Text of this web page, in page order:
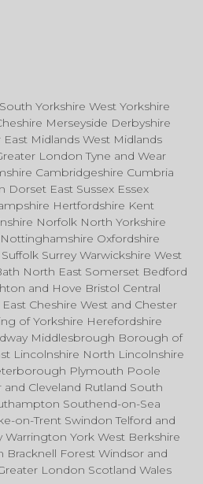
Yorkshire West Yorkshire
Merseyside Derbyshire
Midlands West Midlands
London Tyne and Wear
Cambridgeshire Cumbria
Dorset East Sussex Essex
Hertfordshire Kent
Norfolk North Yorkshire
Oxfordshire
Surrey Warwickshire West
North East Somerset Bedford
and Hove Bristol Central
Cheshire West and Chester
of Yorkshire Herefordshire
Middlesbrough Borough of
Lincolnshire North Lincolnshire
Plymouth Poole
Cleveland Rutland South
Southend-on-Sea
on-Trent Swindon Telford and
Warrington York West Berkshire
Bracknell Forest Windsor and
London Scotland Wales